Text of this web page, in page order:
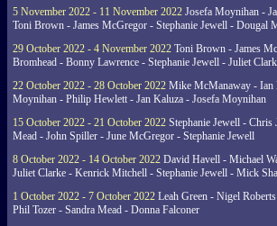
5 November 2022 - 11 November 2022 Josefa Moynihan -
Toni Brown - James McGregor - Stephanie Jewell - Dougal
29 October 2022 - 4 November 2022 Toni Brown - James
Bromhead - Bonny Lawrence - Stephanie Jewell - Juliet
22 October 2022 - 28 October 2022 Mike McManaway - Ian
Moynihan - Philip Hewlett - Jan Kaluza - Josefa Moynihan
15 October 2022 - 21 October 2022 Stephanie Jewell - Chris
Mead - John Spiller - June McGregor - Stephanie Jewell
8 October 2022 - 14 October 2022 David Havell - Michael
Juliet Clarke - Kenrick Mitchell - Stephanie Jewell - Mick
1 October 2022 - 7 October 2022 Leah Green - Nigel
Phil Tozer - Sandra Mead - Donna Falconer